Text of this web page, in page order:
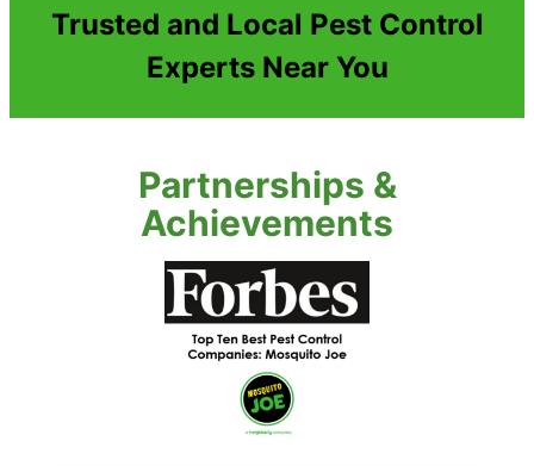
Trusted and Local Pest Control
Experts Near You
Partnerships &
Achievements